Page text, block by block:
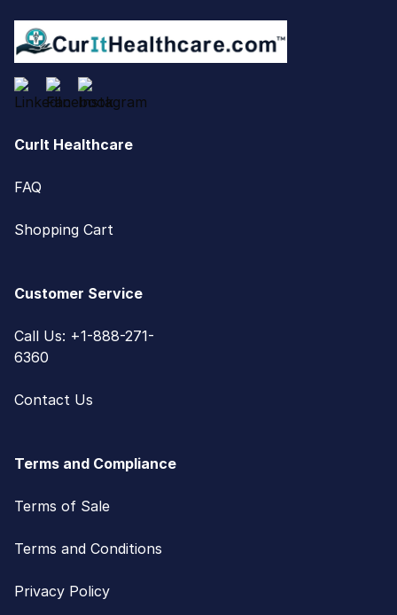
CurIt Healthcare
FAQ
Shopping Cart
Customer Service
Call Us: +1-888-271-
6360
Contact Us
Terms and Compliance
Terms of Sale
Terms and Conditions
Privacy Policy